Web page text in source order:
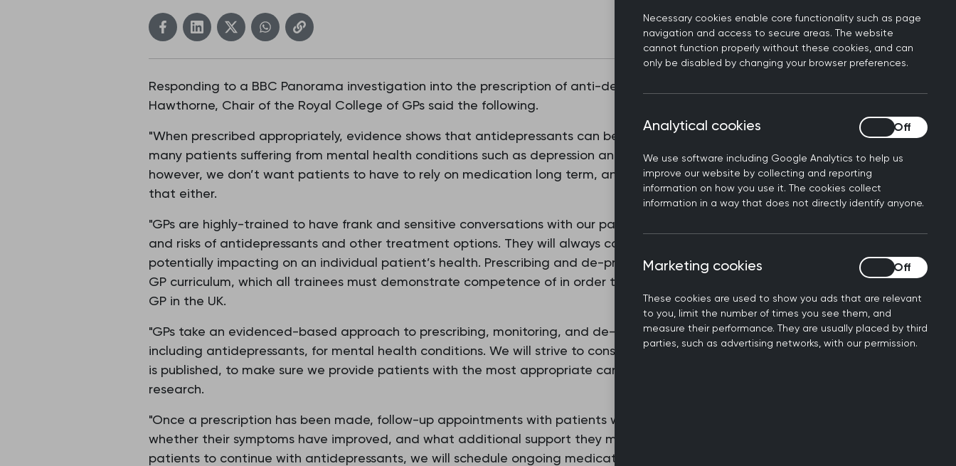
Responding to a BBC Panorama investigation into the prescription of anti-depressants, Professor Kamila
Hawthorne, Chair of the Royal College of GPs said the following.
"When prescribed appropriately, evidence shows that antidepressants can be an effective treatment for
many patients suffering from mental health conditions such as depression and anxiety. Wherever possible,
however, we don’t want patients to have to rely on medication long term, and most patients don’t want
that either.
"GPs are highly-trained to have frank and sensitive conversations with our patients, outlining the benefits
and risks of antidepressants and other treatment options. They will always consider the various factors
potentially impacting on an individual patient’s health. Prescribing and de-prescribing are included in the
GP curriculum, which all trainees must demonstrate competence of in order to practise independently as a
GP in the UK.
"GPs take an evidenced-based approach to prescribing, monitoring, and de-prescribing medication,
including antidepressants, for mental health conditions. We will strive to consider new clinical guidance as it
is published, to make sure we provide patients with the most appropriate care, based on the latest clinical
research.
"Once a prescription has been made, follow-up appointments with patients will be arranged. These assess
whether their symptoms have improved, and what additional support they may need. If it is appropriate for
patients to continue with antidepressants, we will schedule ongoing medication reviews. These explore
Necessary cookies enable core functionality such as page
navigation and access to secure areas. The website
cannot function properly without these cookies, and can
only be disabled by changing your browser preferences.
Analytical cookies
We use software including Google Analytics to help us
improve our website by collecting and reporting
information on how you use it. The cookies collect
information in a way that does not directly identify anyone.
Analytical cookies
Marketing cookies
These cookies are used to show you ads that are relevant
to you, limit the number of times you see them, and
measure their performance. They are usually placed by third
parties, such as advertising networks, with our permission.
Marketing cookies